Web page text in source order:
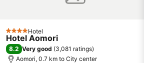
4 StarsHotel
Hotel Aomori
8.2 Very good (3,081 ratings)
Aomori, 0.7 km to City center